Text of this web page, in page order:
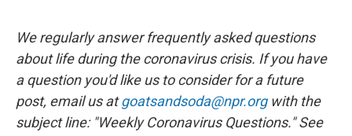
We regularly answer frequently asked questions
about life during the coronavirus crisis. If you have
a question you'd like us to consider for a future
post, email us atgoatsandsoda@npr.orgwith the
subject line: "Weekly Coronavirus Questions." See